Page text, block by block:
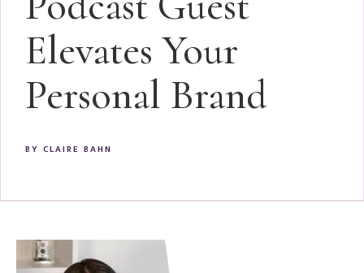
Elevates Your
Personal Brand
BY CLAIRE BAHN